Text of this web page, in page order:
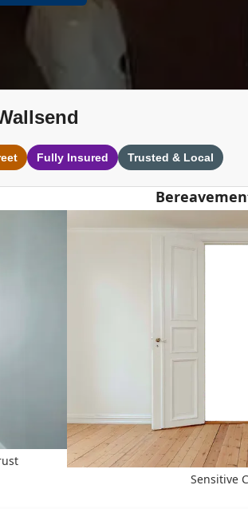
Fully Insured Trusted & Local
Sensitive